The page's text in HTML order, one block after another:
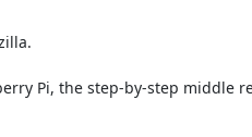
Pi, the step-by-step middle